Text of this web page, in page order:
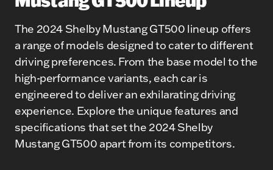
The 2024 Shelby Mustang GT500 lineup offers
a range of models designed to cater to different
driving preferences. From the base model to the
high-performance variants, each car is
engineered to deliver an exhilarating driving
experience. Explore the unique features and
specifications that set the 2024 Shelby
Mustang GT500 apart from its competitors.